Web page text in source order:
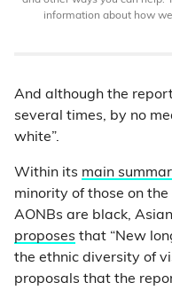
information about how
And although the
several times, by no
white”.
Within its main
minority of those on
AONBs are black,
proposes that “New
the ethnic diversity of
proposals that the